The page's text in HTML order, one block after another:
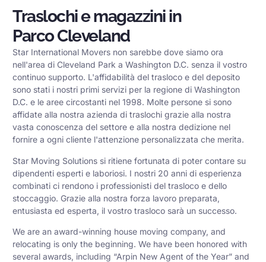
Traslochi e magazzini in
Parco Cleveland
Star International Movers non sarebbe dove siamo ora
nell'area di Cleveland Park a Washington D.C. senza il vostro
continuo supporto. L'affidabilità del trasloco e del deposito
sono stati i nostri primi servizi per la regione di Washington
D.C. e le aree circostanti nel 1998. Molte persone si sono
affidate alla nostra azienda di traslochi grazie alla nostra
vasta conoscenza del settore e alla nostra dedizione nel
fornire a ogni cliente l'attenzione personalizzata che merita.
Star Moving Solutions si ritiene fortunata di poter contare su
dipendenti esperti e laboriosi. I nostri 20 anni di esperienza
combinati ci rendono i professionisti del trasloco e dello
stoccaggio. Grazie alla nostra forza lavoro preparata,
entusiasta ed esperta, il vostro trasloco sarà un successo.
We are an award-winning house moving company, and
relocating is only the beginning. We have been honored with
several awards, including “Arpin New Agent of the Year” and